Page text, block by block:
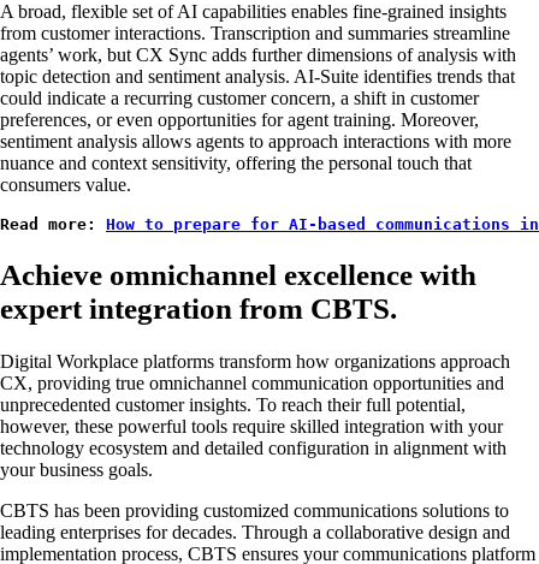
A broad, flexible set of AI capabilities enables fine-grained insights
from customer interactions. Transcription and summaries streamline
agents’ work, but CX Sync adds further dimensions of analysis with
topic detection and sentiment analysis. AI-Suite identifies trends that
could indicate a recurring customer concern, a shift in customer
preferences, or even opportunities for agent training. Moreover,
sentiment analysis allows agents to approach interactions with more
nuance and context sensitivity, offering the personal touch that
consumers value.
Read more: How to prepare for AI-based
Achieve omnichannel excellence with
expert integration from CBTS.
Digital Workplace platforms transform how organizations approach
CX, providing true omnichannel communication opportunities and
unprecedented customer insights. To reach their full potential,
however, these powerful tools require skilled integration with your
technology ecosystem and detailed configuration in alignment with
your business goals.
CBTS has been providing customized communications solutions to
leading enterprises for decades. Through a collaborative design and
implementation process, CBTS ensures your communications platform